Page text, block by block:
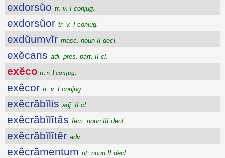
exdorsŭo tr. v. I conjug.
exdorsŭor tr. v. I conjug.
exdŭumvĭr masc. noun II decl.
exĕcans adj. pres. part. II cl.
exĕco tr. v. I conjug.
exĕcor tr. v. I conjug.
exĕcrābĭlis adj. II cl.
exĕcrābĭlĭtās fem. noun III decl.
exĕcrābĭlĭtĕr adv.
exĕcrāmentum nt. noun II decl.